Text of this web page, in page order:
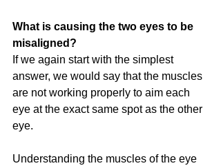
What is causing the two eyes to be
misaligned?
If we again start with the simplest
answer, we would say that the muscles
are not working properly to aim each
eye at the exact same spot as the other
eye.
Understanding the muscles of the eye